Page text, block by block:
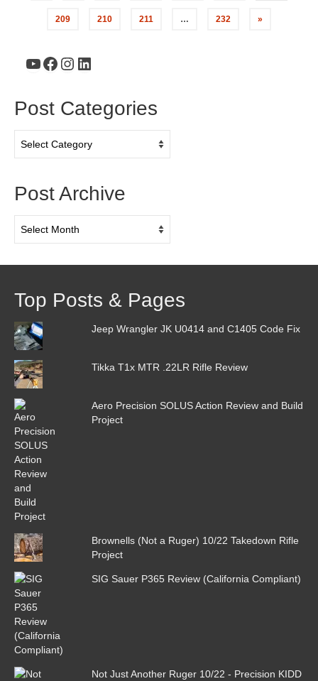
209 210 211 … 232 »
YouTube
Facebook
Instagram
LinkedIn
Post Categories
Categories
Post Archive
Archive
Top Posts & Pages
Jeep Wrangler JK U0414 and C1405 Code Fix
Tikka T1x MTR .22LR Rifle Review
Aero Precision SOLUS Action Review and Build
Project
Brownells (Not a Ruger) 10/22 Takedown Rifle
Project
SIG Sauer P365 Review (California Compliant)
Not Just Another Ruger 10/22 - Precision KIDD